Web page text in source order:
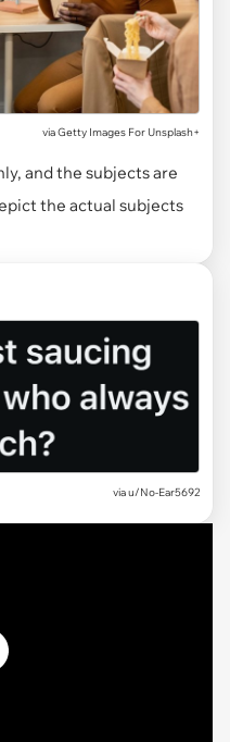
viaGetty Images For Unsplash+
and the subjects are
the actual subjects
viau/No-Ear5692